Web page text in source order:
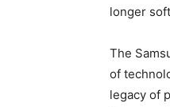
longer
The
of
legacy of